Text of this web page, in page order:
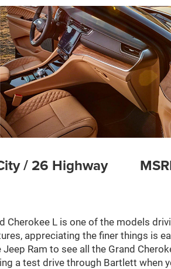
/ 26 Highway
Cherokee L is one of the models
appreciating the finer things is
Ram to see all the Grand
a test drive through Bartlett when